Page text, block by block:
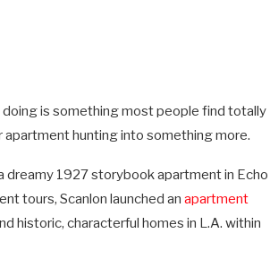
doing is something most people find totally
apartment hunting into something more.
1927 storybook apartment in Echo
tours, Scanlon launched an apartment
historic, characterful homes in L.A. within